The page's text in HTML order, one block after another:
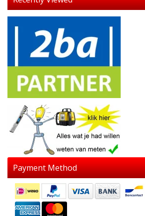
Payment Method